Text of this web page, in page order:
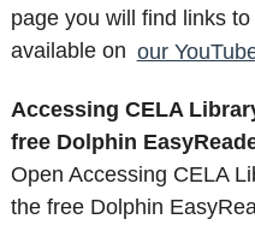
page you will find links
available on our
Accessing CELA
free Dolphin
Open Accessing CELA
the free Dolphin